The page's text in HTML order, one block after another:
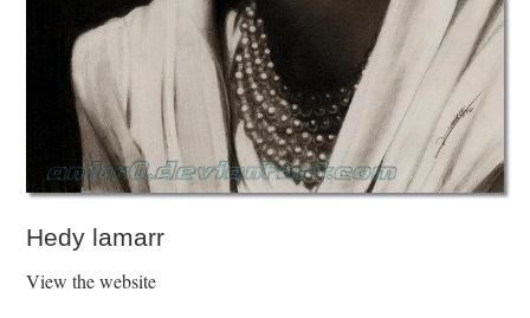
Hedy lamarr
View the website